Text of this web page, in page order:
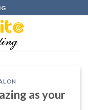
as your